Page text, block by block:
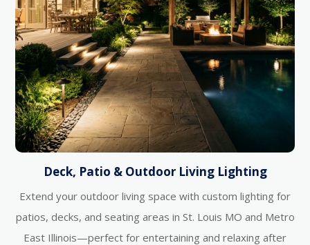
Deck, Patio & Outdoor Living Lighting
Extend your outdoor living space with custom lighting for
patios, decks, and seating areas in St. Louis MO and Metro
East Illinois—perfect for entertaining and relaxing after